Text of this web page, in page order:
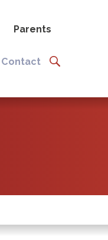
Parents
Contact